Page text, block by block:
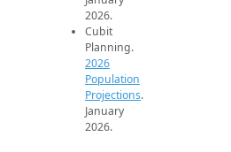
2026.
Cubit
Planning.
2026
Population
Projections.
January
2026.